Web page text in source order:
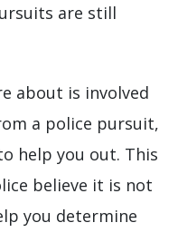
are still
about is involved
a police pursuit,
help you out. This
believe it is not
you determine